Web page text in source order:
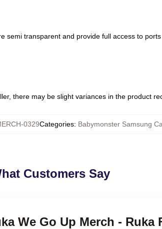
semi transparent and provide full access to ports
there may be slight variances in the product
0329Categories: Babymonster Samsung
Customers Say
We Go Up Merch - Ruka